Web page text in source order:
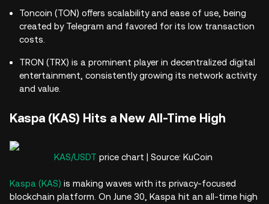
Toncoin (TON) offers scalability and ease of use, being
created by Telegram and favored for its low transaction
costs.
TRON (TRX) is a prominent player in decentralized digital
entertainment, consistently growing its network activity
and value.
Kaspa (KAS) Hits a New All-Time High
KAS/USDT price chart | Source: KuCoin
Kaspa (KAS) is making waves with its privacy-focused
blockchain platform. On June 30, Kaspa hit an all-time high